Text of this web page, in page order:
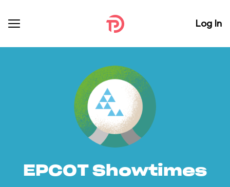
Log In
EPCOT Showtimes